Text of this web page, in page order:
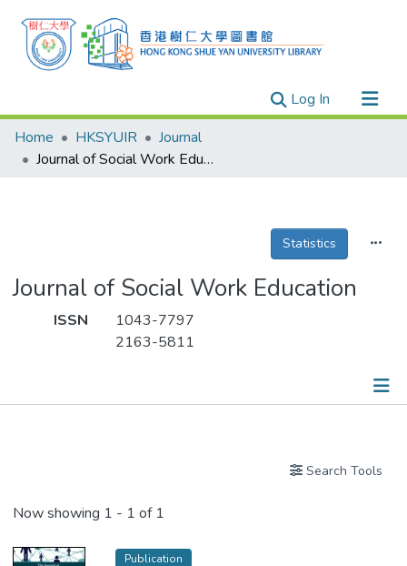
Log In(current)
Research Outputs
Researchers
Theses
Home HKSYUIR
Journal
Journal of Social Work Education
Statistics
Journal of Social Work Education
ISSN
1043-7797
2163-5811
Search Tools
Now showing 1 - 1 of 1
Publication